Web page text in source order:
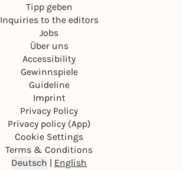
Tipp geben
Inquiries to the editors
Jobs
Über uns
Accessibility
Gewinnspiele
Guideline
Imprint
Privacy Policy
Privacy policy (App)
Cookie Settings
Terms & Conditions
Deutsch | English